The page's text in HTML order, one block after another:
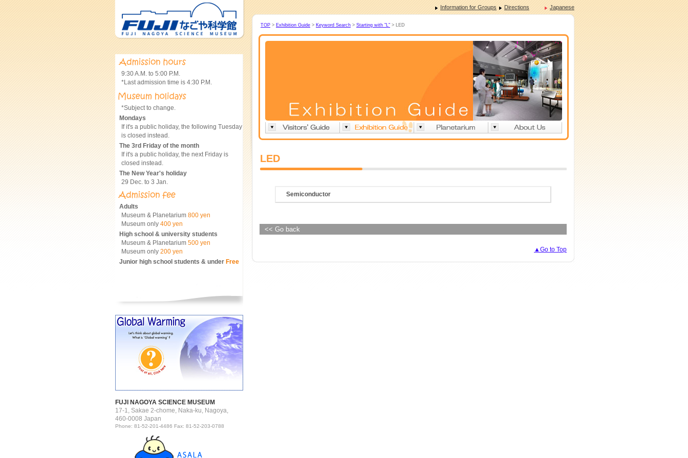
Information for Groups Directions Japanese
TOP > Exhibition Guide > Keyword Search > Starting with "L" > LED
LED
Semiconductor
<< Go back
▲Go to Top
9:30 A.M. to 5:00 P.M.
*Last admission time is 4:30 P.M.
*Subject to change.
Mondays
If it's a public holiday, the following Tuesday
is closed instead.
The 3rd Friday of the month
If it's a public holiday, the next Friday is
closed instead.
The New Year's holiday
29 Dec. to 3 Jan.
Adults
Museum & Planetarium 800 yen
Museum only 400 yen
High school & university students
Museum & Planetarium 500 yen
Museum only 200 yen
Junior high school students & under Free
FUJI NAGOYA SCIENCE MUSEUM
17-1, Sakae 2-chome, Naka-ku, Nagoya,
460-0008 Japan
Phone: 81-52-201-4486 Fax: 81-52-203-0788